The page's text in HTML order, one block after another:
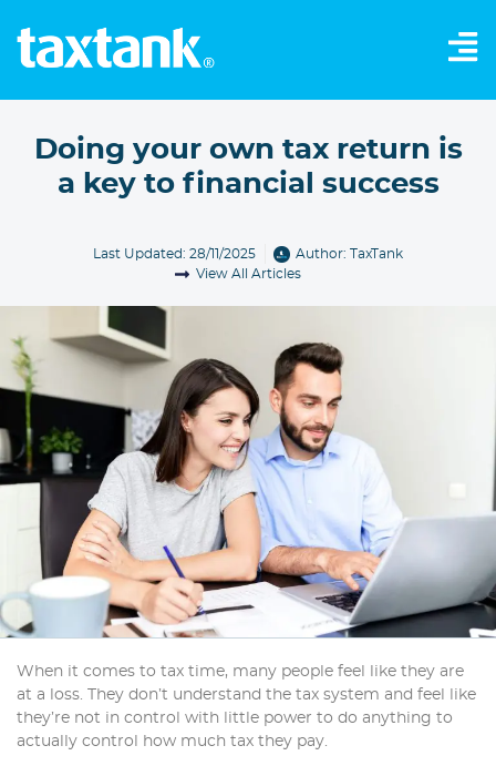
Doing your own tax return is
a key to financial success
Last Updated: 28/11/2025 Author: TaxTank
View All Articles
When it comes to tax time, many people feel like they are
at a loss. They don’t understand the tax system and feel like
they’re not in control with little power to do anything to
actually control how much tax they pay.